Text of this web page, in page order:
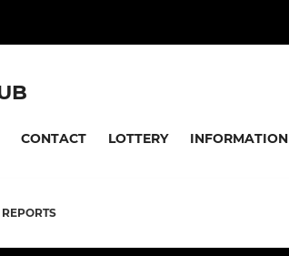
CONTACT LOTTERY INFORMATION
REPORTS